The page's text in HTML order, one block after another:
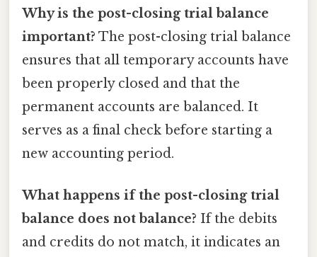
Why is the post-closing trial balance
important? The post-closing trial balance
ensures that all temporary accounts have
been properly closed and that the
permanent accounts are balanced. It
serves as a final check before starting a
new accounting period.
What happens if the post-closing trial
balance does not balance? If the debits
and credits do not match, it indicates an